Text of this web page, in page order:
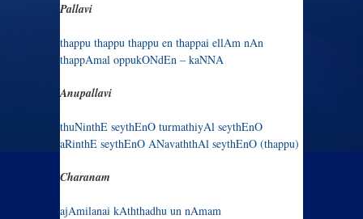
Pallavi
thappu thappu thappu en thappai ellAm nAn
thappAmal oppukONdEn – kaNNA
Anupallavi
thuNinthE seythEnO turmathiyAl seythEnO
aRinthE seythEnO ANavaththAl seythEnO (thappu)
Charanam
ajAmilanai kAththadhu un nAmam